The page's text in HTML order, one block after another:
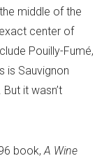
middle of the
center of
Pouilly-Fumé,
is Sauvignon
it wasn’t
book,A Wine